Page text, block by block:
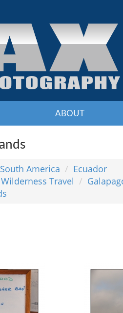
ABOUT
South America
Ecuador
Travel